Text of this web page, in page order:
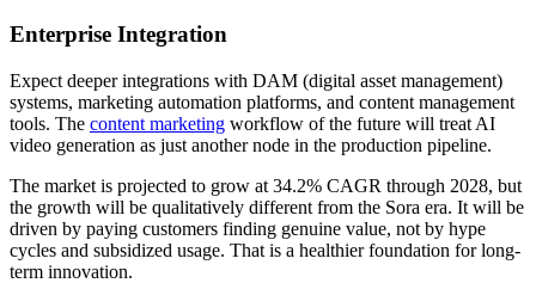
Enterprise Integration
Expect deeper integrations with DAM (digital asset management)
systems, marketing automation platforms, and content management
tools. The content marketing workflow of the future will treat AI
video generation as just another node in the production pipeline.
The market is projected to grow at 34.2% CAGR through 2028, but
the growth will be qualitatively different from the Sora era. It will be
driven by paying customers finding genuine value, not by hype
cycles and subsidized usage. That is a healthier foundation for long-
term innovation.